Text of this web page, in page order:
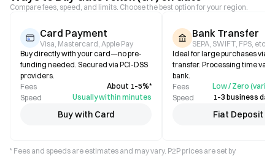
Compare fees, speed, and limits. Choose the best option for your region.
Card Payment
Visa, Mastercard, Apple Pay
Buy directly with your card—no pre-
funding needed. Secured via PCI-DSS
providers.
Fees
About 1–5%*
Speed
Usually within minutes
Buy with Card
Bank Transfer
SEPA, SWIFT, FPS, etc.
Ideal for large purchases via
transfer. Processing time
bank.
Fees
Low / Zero (varies
Speed
1–3 business
Fiat Deposit
* Fees and speeds are estimates and may vary. P2P prices are set by